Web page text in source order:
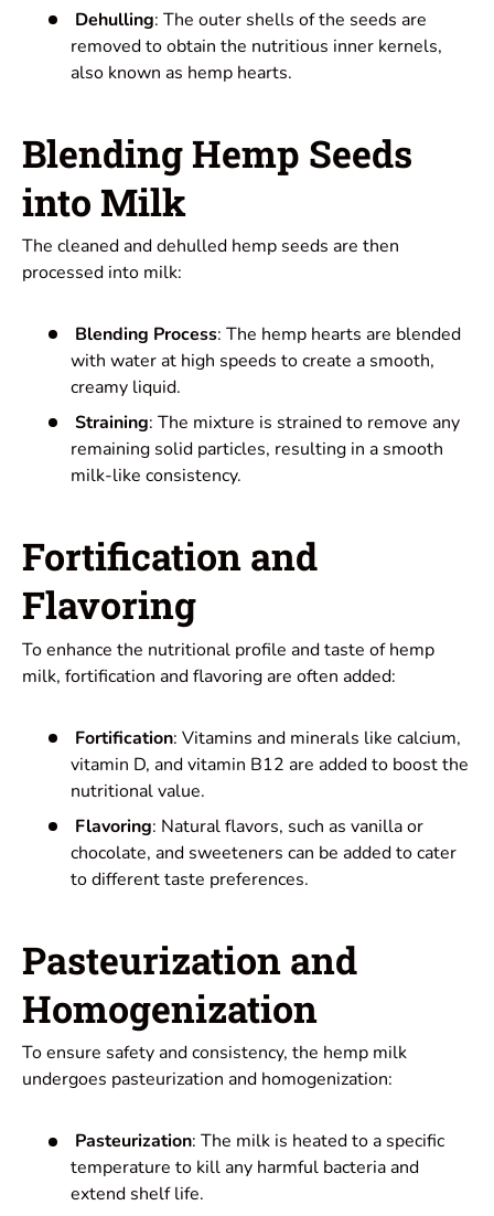
Dehulling: The outer shells of the seeds are
removed to obtain the nutritious inner kernels,
also known as hemp hearts.
Blending Hemp Seeds
into Milk
The cleaned and dehulled hemp seeds are then
processed into milk:
Blending Process: The hemp hearts are blended
with water at high speeds to create a smooth,
creamy liquid.
Straining: The mixture is strained to remove any
remaining solid particles, resulting in a smooth
milk-like consistency.
Fortification and
Flavoring
To enhance the nutritional profile and taste of hemp
milk, fortification and flavoring are often added:
Fortification: Vitamins and minerals like calcium,
vitamin D, and vitamin B12 are added to boost the
nutritional value.
Flavoring: Natural flavors, such as vanilla or
chocolate, and sweeteners can be added to cater
to different taste preferences.
Pasteurization and
Homogenization
To ensure safety and consistency, the hemp milk
undergoes pasteurization and homogenization:
Pasteurization: The milk is heated to a specific
temperature to kill any harmful bacteria and
extend shelf life.